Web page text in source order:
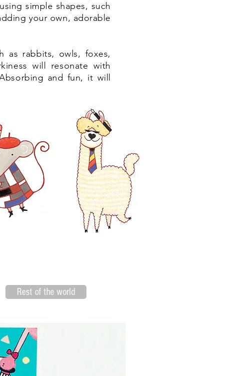
simple shapes, such
your own, adorable
as rabbits, owls, foxes,
will resonate with
and fun, it will
Rest of the world